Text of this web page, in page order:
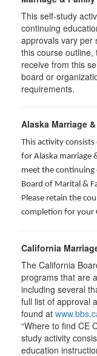
This self-study
continuing
approvals vary per
this course outline,
receive from this
board or
requirements.
Alaska Marriage
This activity
for Alaska marriage
meet the
Board of Marital &
Please retain the
completion for your
California
The California
programs that are
including several
full list of approval
found at
“Where to find CE
study activity
education